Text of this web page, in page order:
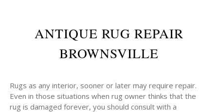
ANTIQUE RUG REPAIR
BROWNSVILLE
Rugs as any interior, sooner or later may require repair.
Even in those situations when rug owner thinks that the
rug is damaged forever, you should consult with a